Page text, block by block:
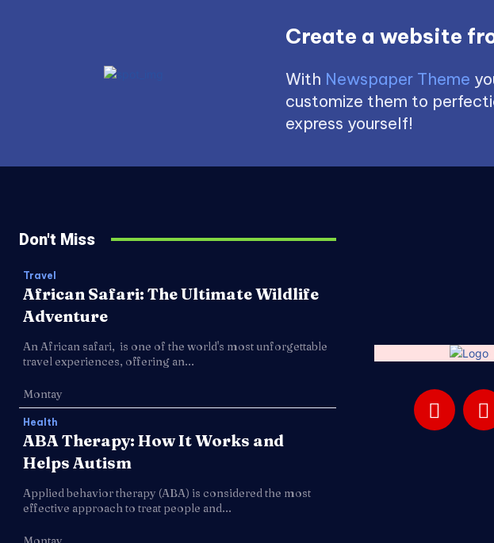
Create a website
With Newspaper Theme
customize them to
express yourself!
Don't Miss
Travel
African Safari: The Ultimate Wildlife
Adventure
An African safari, is one of the world's most unforgettable
travel experiences, offering an...
Montay
Health
ABA Therapy: How It Works and
Helps Autism
Applied behavior therapy (ABA) is considered the most
effective approach to treat people and...